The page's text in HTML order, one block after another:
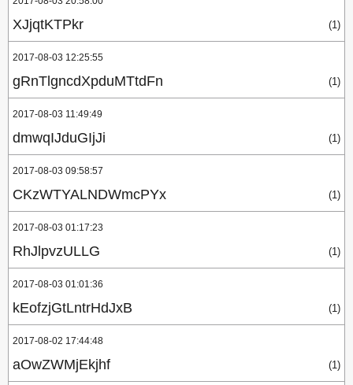
XJjqtKTPkr (1)
2017-08-03 12:25:55
gRnTlgncdXpduMTtdFn (1)
2017-08-03 11:49:49
dmwqIJduGIjJi (1)
2017-08-03 09:58:57
CKzWTYALNDWmcPYx (1)
2017-08-03 01:17:23
RhJlpvzULLG (1)
2017-08-03 01:01:36
kEofzjGtLntrHdJxB (1)
2017-08-02 17:44:48
aOwZWMjEkjhf (1)